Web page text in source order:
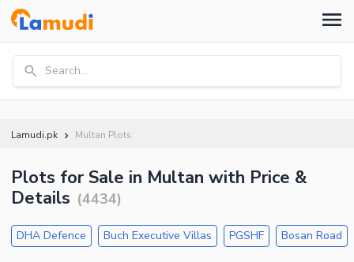
Search...
Lamudi.pk Multan Plots
Plots for Sale in Multan with Price &
Details (4434)
DHA Defence Buch Executive Villas PGSHF Bosan Road